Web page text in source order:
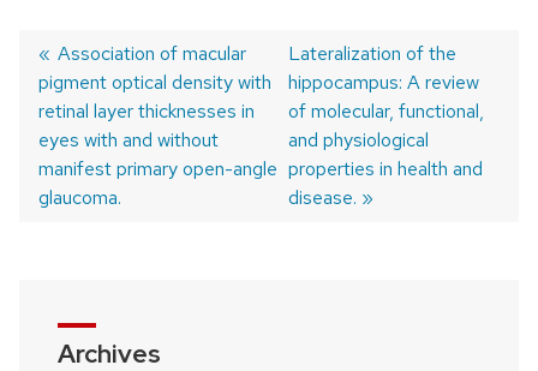
Post
navigation
Previous
post:
Association of macular
pigment optical density with
retinal layer thicknesses in
eyes with and without
manifest primary open-angle
glaucoma.
Next
post:
Lateralization of the
hippocampus: A review
of molecular, functional,
and physiological
properties in health and
disease.
Archives